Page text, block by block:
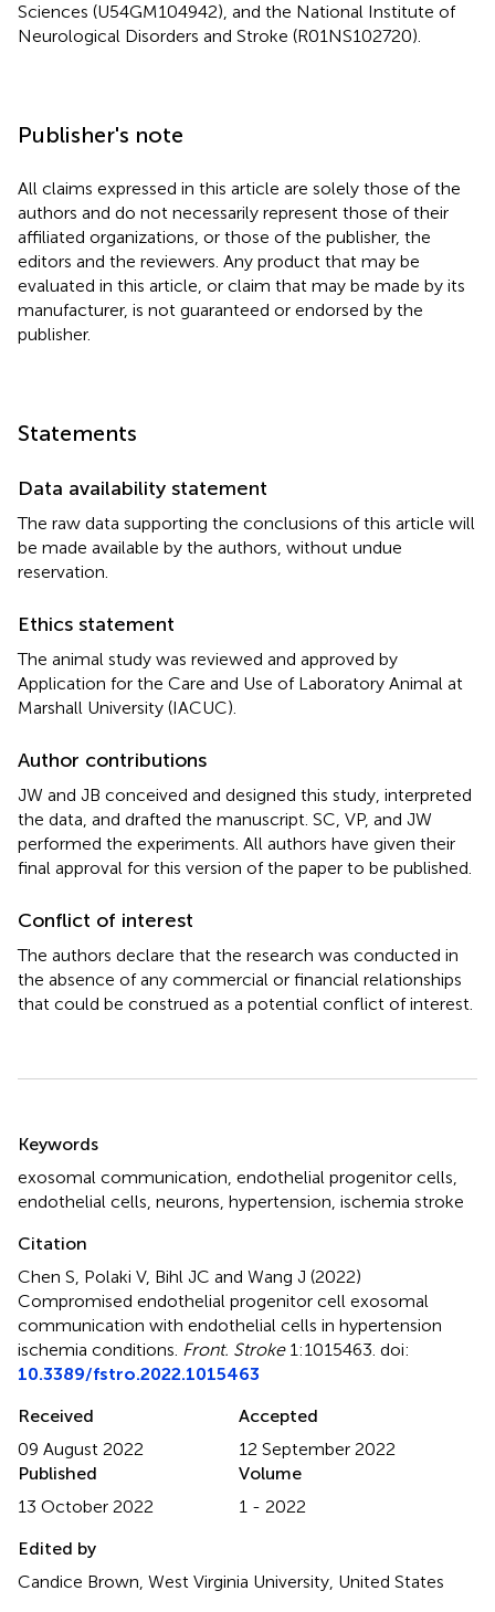
Sciences (U54GM104942), and the National Institute of
Neurological Disorders and Stroke (R01NS102720).
Publisher's note
All claims expressed in this article are solely those of the
authors and do not necessarily represent those of their
affiliated organizations, or those of the publisher, the
editors and the reviewers. Any product that may be
evaluated in this article, or claim that may be made by its
manufacturer, is not guaranteed or endorsed by the
publisher.
Statements
Data availability statement
The raw data supporting the conclusions of this article will
be made available by the authors, without undue
reservation.
Ethics statement
The animal study was reviewed and approved by
Application for the Care and Use of Laboratory Animal at
Marshall University (IACUC).
Author contributions
JW and JB conceived and designed this study, interpreted
the data, and drafted the manuscript. SC, VP, and JW
performed the experiments. All authors have given their
final approval for this version of the paper to be published.
Conflict of interest
The authors declare that the research was conducted in
the absence of any commercial or financial relationships
that could be construed as a potential conflict of interest.
Summary
Keywords
exosomal communication, endothelial progenitor cells,
endothelial cells, neurons, hypertension, ischemia stroke
Citation
Chen S, Polaki V, Bihl JC and Wang J (2022)
Compromised endothelial progenitor cell exosomal
communication with endothelial cells in hypertension
ischemia conditions. Front. Stroke1:1015463. doi:
10.3389/fstro.2022.1015463
Received
09 August 2022
Accepted
12 September 2022
Published
13 October 2022
Volume
1 - 2022
Edited by
Candice Brown, West Virginia University, United States